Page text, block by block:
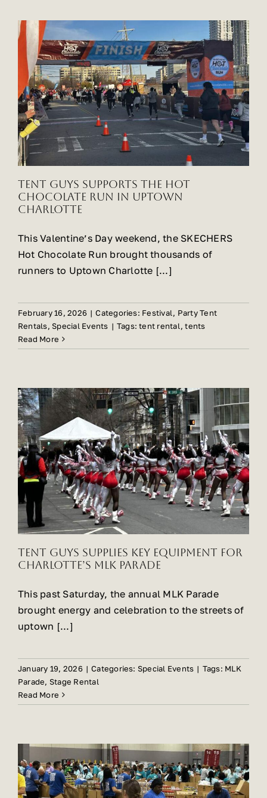
Tent Guys Supports the Hot
Chocolate Run in Uptown
Charlotte
This Valentine’s Day weekend, the SKECHERS
Hot Chocolate Run brought thousands of
runners to Uptown Charlotte [...]
February 16, 2026 | Categories: Festival, Party Tent
Rentals, Special Events | Tags:tent rental,tents
Read More
Tent Guys Supplies Key Equipment for
Charlotte’s MLK Parade
This past Saturday, the annual MLK Parade
brought energy and celebration to the streets of
uptown [...]
January 19, 2026 | Categories: Special Events | Tags: MLK
Parade, Stage Rental
Read More